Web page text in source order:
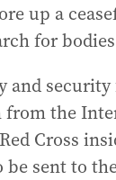
up a
for
and security
from the
Cross
be sent to